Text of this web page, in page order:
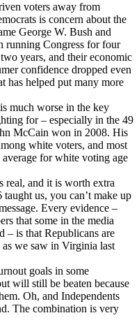
voters away from
is concern about the
George W. Bush and
running Congress for four
years, and their economic
confidence dropped even
has helped put many more
much worse in the key
for – especially in the 49
McCain won in 2008. His
white voters, and most
for white voting age
real, and it is worth extra
us, you can’t make up
Every evidence –
that some in the media
– is that Republicans are
we saw in Virginia last
goals in some
will still be beaten because
Oh, and Independents
The combination is very